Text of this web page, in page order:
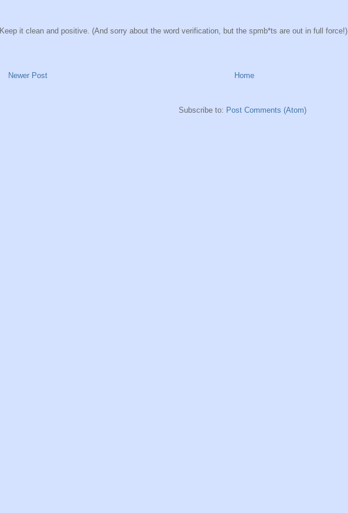
Keep it clean and positive. (And sorry about the word verification, but the spmb*ts are out in full force!)
Newer Post Home
Subscribe to: Post Comments (Atom)